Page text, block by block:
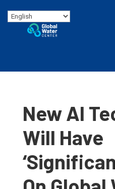
New AI
Will Have